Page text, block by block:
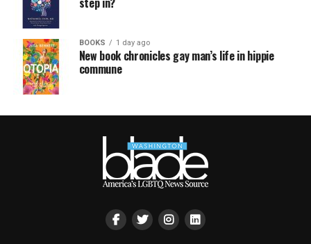
BOOKS 1 day ago
New book chronicles gay man’s life in hippie
commune